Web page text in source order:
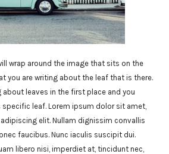
wrap around the image that sits on the
you are writing about the leaf that is there.
about leaves in the first place and you
leaf. Lorem ipsum dolor sit amet,
elit. Nullam dignissim convallis
faucibus. Nunc iaculis suscipit dui.
libero nisi, imperdiet at, tincidunt nec,